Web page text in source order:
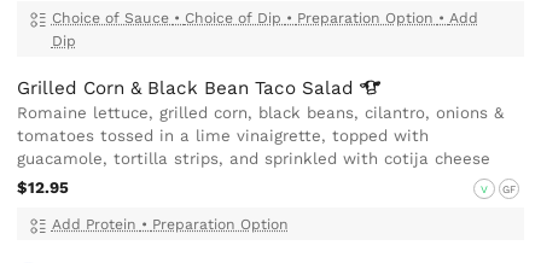
Choice of Sauce • Choice of Dip • Preparation Option • Add
Dip
Grilled Corn & Black Bean Taco Salad
Romaine lettuce, grilled corn, black beans, cilantro, onions &
tomatoes tossed in a lime vinaigrette, topped with
guacamole, tortilla strips, and sprinkled with cotija cheese
$12.95
V GF
Add Protein • Preparation Option